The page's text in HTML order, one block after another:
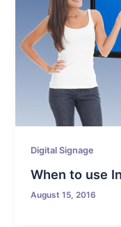
Digital Signage
When to use
August 15, 2016